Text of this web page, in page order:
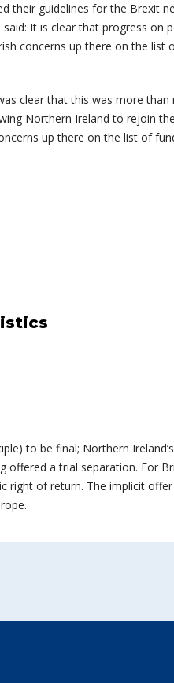
their guidelines for the Brexit
It is clear that progress on
concerns up there on the list
clear that this was more than
Northern Ireland to rejoin
up there on the list of
to be final; Northern
offered a trial separation. For
right of return. The implicit